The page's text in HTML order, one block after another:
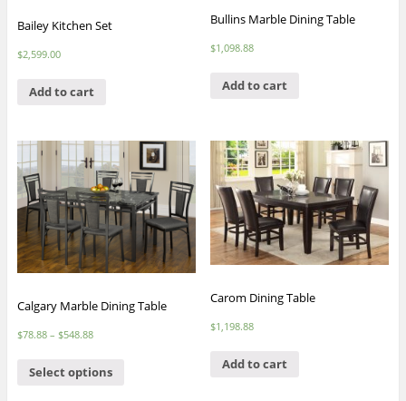
Bailey Kitchen Set
$2,599.00
Add to cart
Bullins Marble Dining Table
$1,098.88
Add to cart
Calgary Marble Dining Table
$78.88– $548.88
Select options
Carom Dining Table
$1,198.88
Add to cart